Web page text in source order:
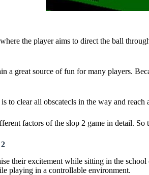
the player aims to direct the ball
a great source of fun for many players.
is to clear all obscatecls in the way and
factors of the slop 2 game in detail. So
their excitement while sitting in the
playing in a controllable environment.